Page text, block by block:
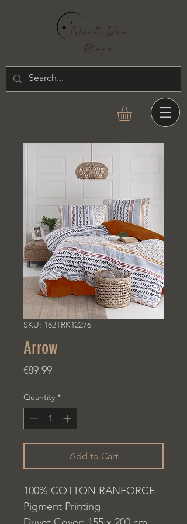
SKU: 182TRK12276
Arrow
€89.99Price
Quantity *
Add to Cart
100% COTTON RANFORCE
Pigment Printing